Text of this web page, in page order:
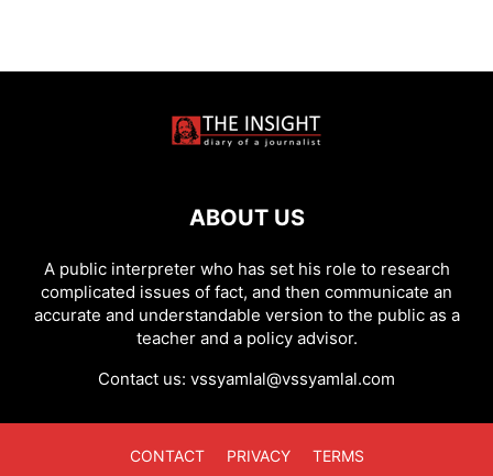
ABOUT US
A public interpreter who has set his role to research
complicated issues of fact, and then communicate an
accurate and understandable version to the public as a
teacher and a policy advisor.
Contact us: vssyamlal@vssyamlal.com
CONTACT PRIVACY TERMS